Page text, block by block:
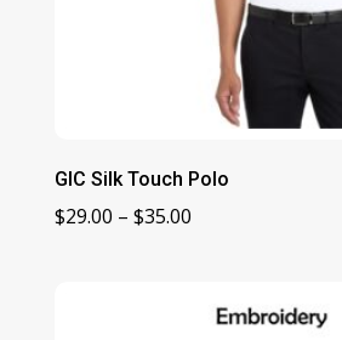
GIC Silk Touch Polo
$29.00 – $35.00Price
through